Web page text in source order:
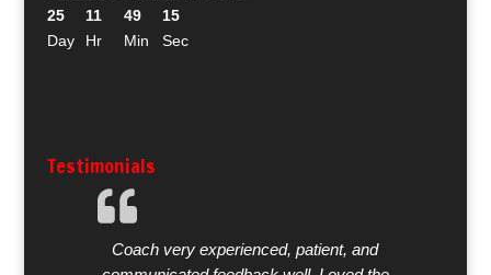
25
11 49
15
Day
Hr Min Sec
Testimonials
Coach very experienced, patient, and